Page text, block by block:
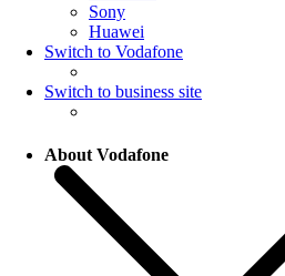
Sony
Huawei
Switch to Vodafone
Switch to business site
About Vodafone